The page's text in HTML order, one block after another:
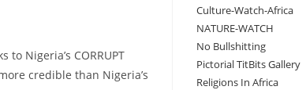
Nigeria’s CORRUPT
credible than Nigeria’s
Culture-Watch-Africa
NATURE-WATCH
No Bullshitting
Pictorial TitBits Gallery
Religions In Africa